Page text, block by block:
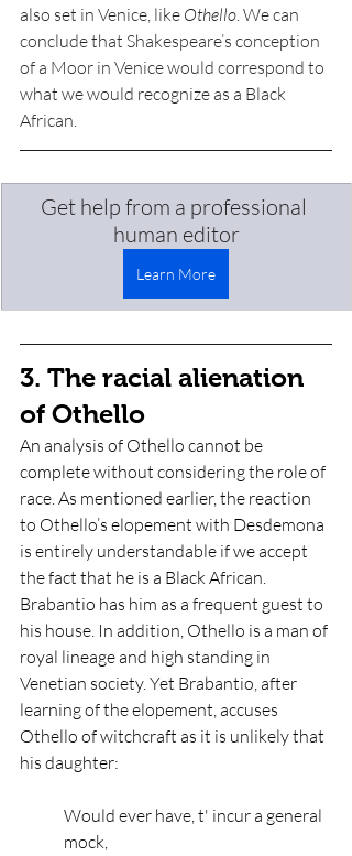
also set in Venice, like Othello. We can
conclude that Shakespeare’s conception
of a Moor in Venice would correspond to
what we would recognize as a Black
African.
Get help from a professional
human editor
Learn More
3. The racial alienation
of Othello
An analysis of Othello cannot be
complete without considering the role of
race. As mentioned earlier, the reaction
to Othello’s elopement with Desdemona
is entirely understandable if we accept
the fact that he is a Black African.
Brabantio has him as a frequent guest to
his house. In addition, Othello is a man of
royal lineage and high standing in
Venetian society. Yet Brabantio, after
learning of the elopement, accuses
Othello of witchcraft as it is unlikely that
his daughter:
Would ever have, t' incur a general
mock,